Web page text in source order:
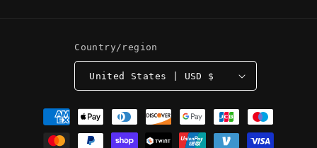
Country/region
United States | USD $
Payment
methods